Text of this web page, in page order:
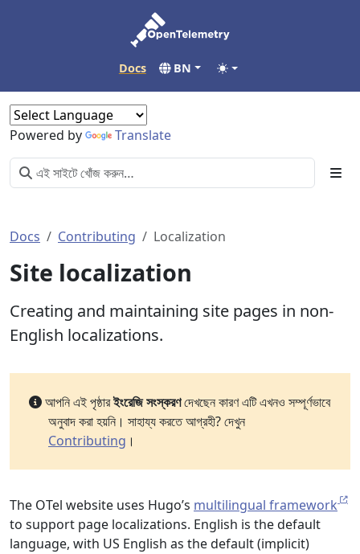
Docs BN
Powered by Translate
Docs Contributing Localization
Site localization
Creating and maintaining site pages in non-
English localizations.
আপনি এই পৃষ্ঠারইংরেজি সংস্করণদেখছেন কারণ এটি এখনও সম্পূর্ণভাবে
অনুবাদ করা হয়নি। সাহায্য করতে আগ্রহী? দেখুন
Contributing ।
The OTel website uses Hugo’s multilingual framework
to support page localizations. English is the default
language, with US English as the default (implicit)